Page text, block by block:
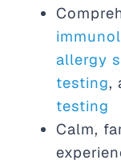
allergy
testing,
testing
Calm,